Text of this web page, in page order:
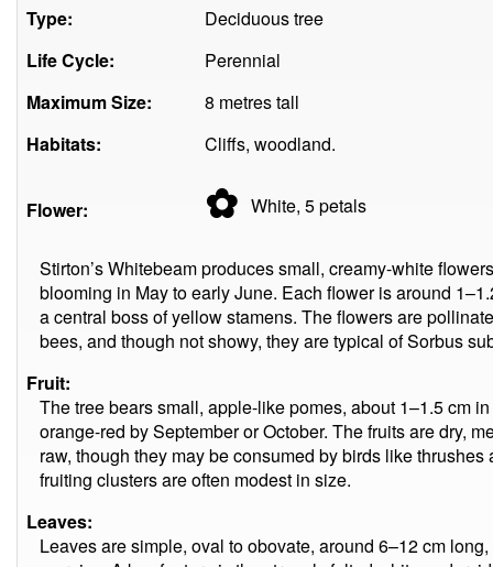
Type:
Deciduous tree
Life Cycle:
Perennial
Maximum Size:
8 metres tall
Habitats:
Cliffs, woodland.
Flower: ✿ White, 5petals
Stirton’s Whitebeam produces small, creamy-white
blooming in May to early June. Each flower is around
a central boss of yellow stamens. The flowers are
bees, and though not showy, they are typical of Sorbus
Fruit:
The tree bears small, apple-like pomes, about 1–1.5 cm
orange-red by September or October. The fruits are dry,
raw, though they may be consumed by birds like
fruiting clusters are often modest in size.
Leaves:
Leaves are simple, oval to obovate, around 6–12 cm